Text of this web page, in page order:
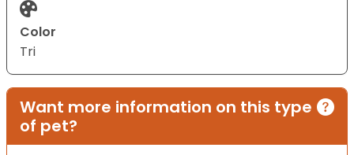
Color
Tri
Want more information on this type
of pet?